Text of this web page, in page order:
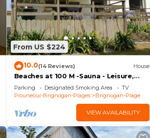
From US $224
10.0(14 Reviews) House
Beaches at 100 M -Sauna - Leisure,
Relaxation - Family oriented, Quiet,
Enclosed land. 4*
Parking Designated Smoking Area
TV
Plouneour-Brignogan-Plages
Brignogan-Plage
VIEW AVAILABILITY